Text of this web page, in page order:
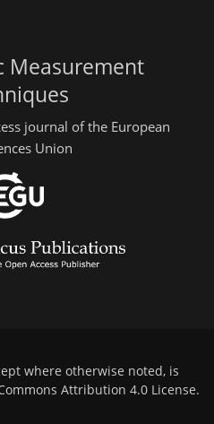
Measurement
journal of the European
Union
where otherwise noted, is
Attribution 4.0 License.